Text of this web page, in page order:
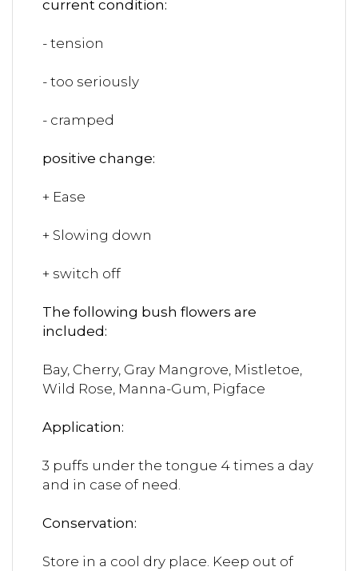
current condition:
- tension
- too seriously
- cramped
positive change:
+ Ease
+ Slowing down
+ switch off
The following bush flowers are
included:
Bay, Cherry, Gray Mangrove, Mistletoe,
Wild Rose, Manna-Gum, Pigface
Application:
3 puffs under the tongue 4 times a day
and in case of need.
Conservation:
Store in a cool dry place. Keep out of